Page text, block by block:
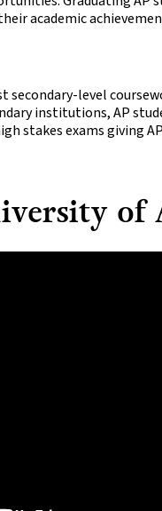
academic
secondary-level
institutions, AP
stakes exams giving
of